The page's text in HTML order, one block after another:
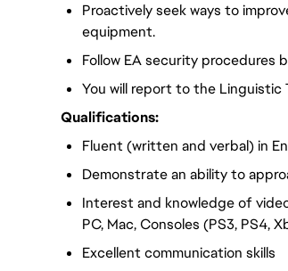
Proactively seek ways to
equipment.
Follow EA security procedures
You will report to the Linguistic
Qualifications:
Fluent (written and verbal) in
Demonstrate an ability to
Interest and knowledge of
PC, Mac, Consoles (PS3, PS4,
Excellent communication skills